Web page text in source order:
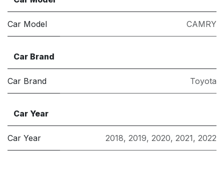
Car Model CAMRY
Car Brand
Car Brand Toyota
Car Year
Car Year 2018, 2019, 2020, 2021, 2022